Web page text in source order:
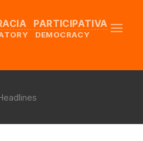
PARTICIPATIVA
DEMOCRACY